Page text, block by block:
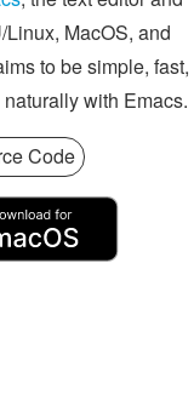
MacOS, and
to be simple, fast,
with Emacs.
Code